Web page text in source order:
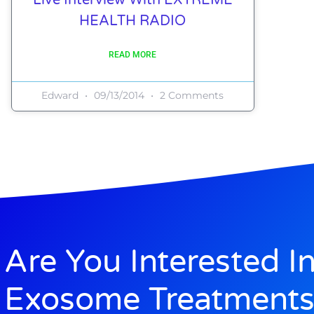
HEALTH RADIO
READ MORE
Edward 09/13/2014 2 Comments
Are You Interested
Exosome